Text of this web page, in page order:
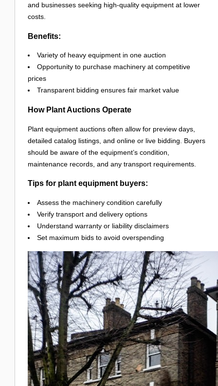
and businesses seeking high-quality equipment at lower
costs.
Benefits:
Variety of heavy equipment in one auction
Opportunity to purchase machinery at competitive
prices
Transparent bidding ensures fair market value
How Plant Auctions Operate
Plant equipment auctions often allow for preview days,
detailed catalog listings, and online or live bidding. Buyers
should be aware of the equipment’s condition,
maintenance records, and any transport requirements.
Tips for plant equipment buyers:
Assess the machinery condition carefully
Verify transport and delivery options
Understand warranty or liability disclaimers
Set maximum bids to avoid overspending